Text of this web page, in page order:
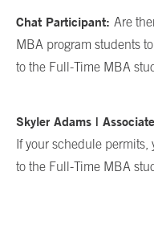
Chat Participant: Are
MBA program students
to the Full-Time MBA
Skyler Adams |
If your schedule permits,
to the Full-Time MBA